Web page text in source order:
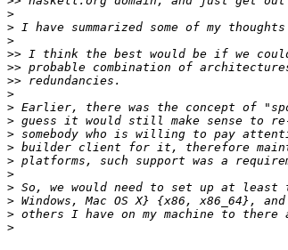
>
>
>
>>
>>
>>
>
>
>
>
>
>
>
>
>
>
>